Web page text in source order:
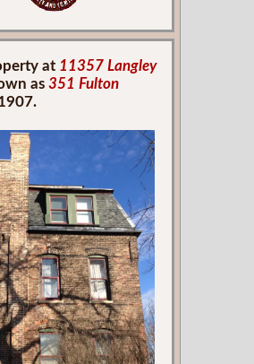
at 11357 Langley
as351 Fulton